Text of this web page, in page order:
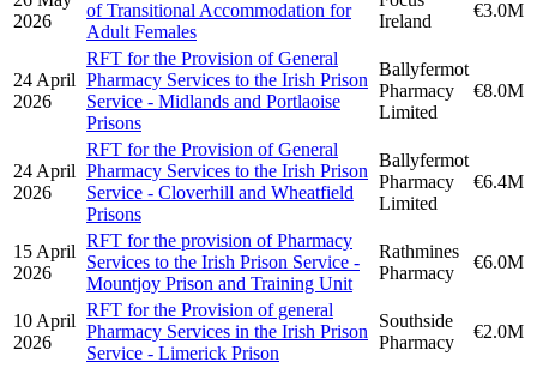
2026
of Transitional Accommodation for
Adult Females
Ireland
€3.0M
24 April
2026
RFT for the Provision of General
Pharmacy Services to the Irish Prison
Service - Midlands and Portlaoise
Prisons
Ballyfermot
Pharmacy
Limited
€8.0M
24 April
2026
RFT for the Provision of General
Pharmacy Services to the Irish Prison
Service - Cloverhill and Wheatfield
Prisons
Ballyfermot
Pharmacy
Limited
€6.4M
15 April
2026
RFT for the provision of Pharmacy
Services to the Irish Prison Service -
Mountjoy Prison and Training Unit
Rathmines
Pharmacy
€6.0M
10 April
2026
RFT for the Provision of general
Pharmacy Services in the Irish Prison
Service - Limerick Prison
Southside
Pharmacy
€2.0M